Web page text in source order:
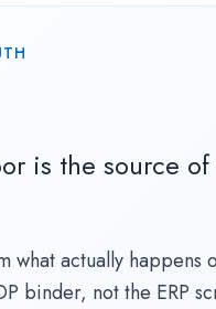
is the source
what actually happens
binder, not the ERP